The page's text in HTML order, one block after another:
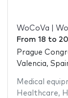
WoCoVa |
From 18 to
Prague
Valencia,
Medical
Healthcare,